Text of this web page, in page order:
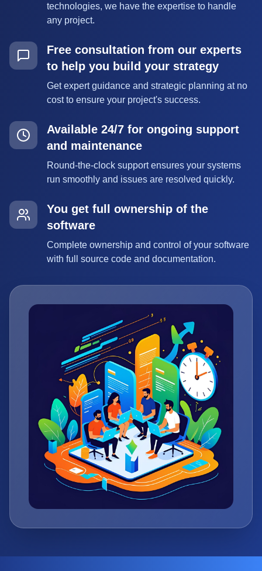
technologies, we have the expertise to handle
any project.
Free consultation from our experts
to help you build your strategy
Get expert guidance and strategic planning at no
cost to ensure your project's success.
Available 24/7 for ongoing support
and maintenance
Round-the-clock support ensures your systems
run smoothly and issues are resolved quickly.
You get full ownership of the
software
Complete ownership and control of your software
with full source code and documentation.